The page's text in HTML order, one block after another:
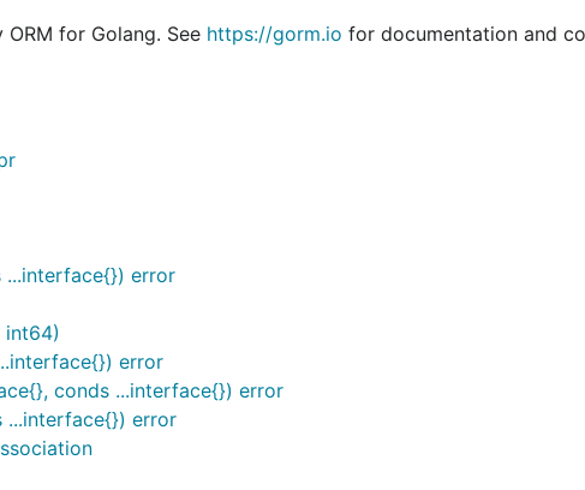
(Multiple Databases, Read/Write Splitting) / Prometheus…
you can do
for Golang. See https://gorm.io for documentation and
...interface{}) error
int64)
error
conds ...interface{}) error
...interface{}) error